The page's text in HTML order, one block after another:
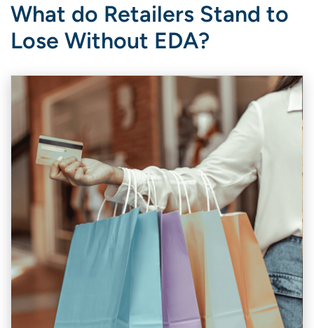
What do Retailers Stand to
Lose Without EDA?